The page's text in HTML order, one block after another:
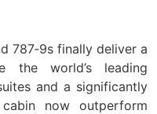
787‑9s finally deliver a
the world’s leading
and a significantly
cabin now outperform